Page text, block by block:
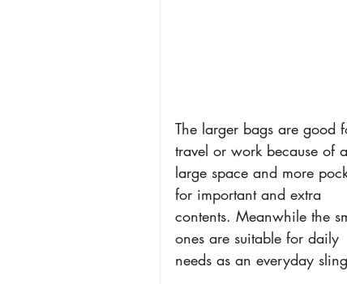
The larger bags are good
travel or work because of a
large space and more
for important and extra
contents. Meanwhile the
ones are suitable for daily
needs as an everyday